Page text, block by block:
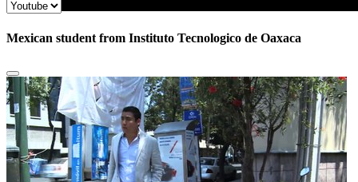
Mexican student from Instituto Tecnologico de Oaxaca